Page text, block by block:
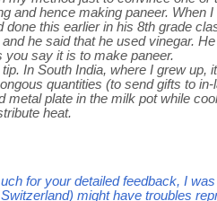
and hence making paneer. When
done this earlier in his 8th grade
he said that he used vinegar.
say it is to make paneer.
In South India, where I grew up,
quantities (to send gifts to
metal plate in the milk pot while
heat.
for your detailed feedback, I
might have troubles